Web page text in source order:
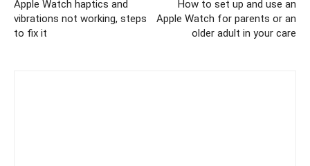
Apple Watch haptics and
vibrations not working, steps
to fix it
How to set up and use an
Apple Watch for parents or an
older adult in your care